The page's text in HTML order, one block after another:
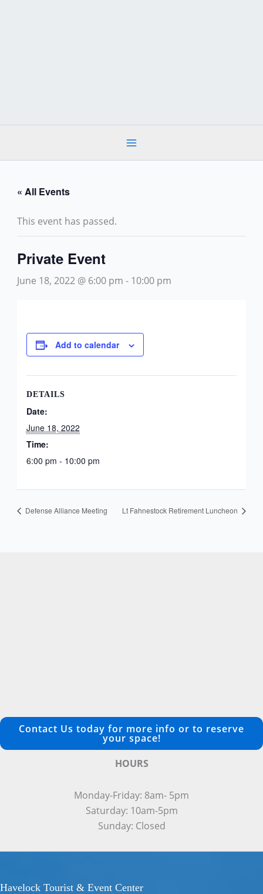
« All Events
This event has passed.
Private Event
June 18, 2022 @ 6:00 pm - 10:00 pm
Add to calendar
DETAILS
Date:
June 18, 2022
Time:
6:00 pm - 10:00 pm
Defense Alliance Meeting Lt Fahnestock Retirement Luncheon
Contact Us today for more info or to reserve
your space!
HOURS
Monday-Friday: 8am- 5pm
Saturday: 10am-5pm
Sunday: Closed
Havelock Tourist & Event Center